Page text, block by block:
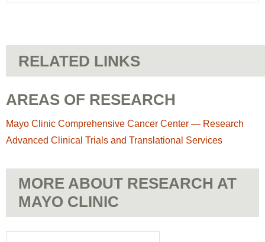
RELATED LINKS
AREAS OF RESEARCH
Mayo Clinic Comprehensive Cancer Center — Research
Advanced Clinical Trials and Translational Services
MORE ABOUT RESEARCH AT
MAYO CLINIC